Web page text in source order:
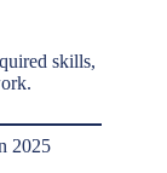
skills,
2025